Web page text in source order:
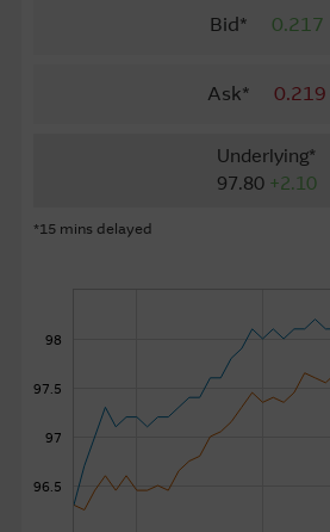
Bid* 0.217
Ask* 0.219
Underlying*
97.80 +2.10
*15 mins delayed
96.5
97
97.5
98